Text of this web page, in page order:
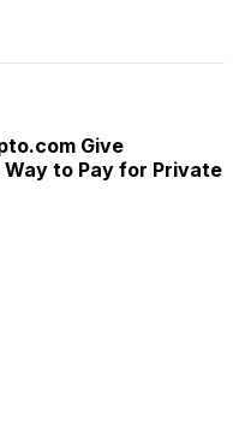
Give
to Pay for Private